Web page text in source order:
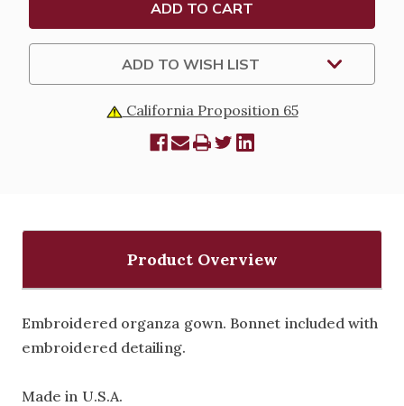
ADD TO WISH LIST
California Proposition 65
Product Overview
Embroidered organza gown. Bonnet included with
embroidered detailing.
Made in U.S.A.